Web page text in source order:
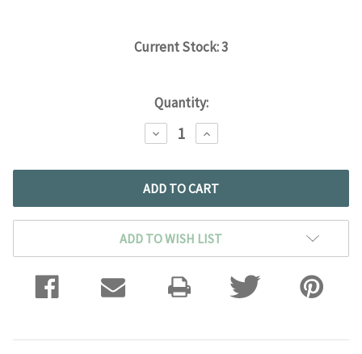
Current Stock:3
Quantity:
DECREASE
QUANTITY:
INCREASE
QUANTITY:
ADD TO WISH LIST